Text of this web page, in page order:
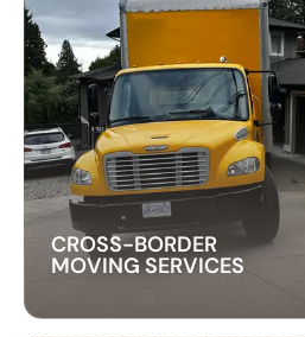
LONG-DISTANCE
MOVING SERVICES
Our long-distance moving
relocating far away stress-
everything, ensuring your
safely and on time.
CROSS-BORDER
MOVING SERVICES